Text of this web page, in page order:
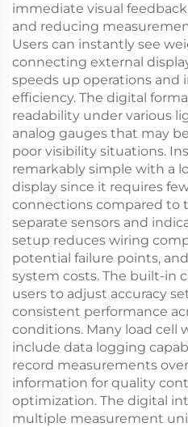
immediate visual
and reducing
Users can instantly see
connecting external
speeds up operations and
efficiency. The digital
readability under various
analog gauges that may
poor visibility situations.
remarkably simple with a
display since it requires
connections compared to
separate sensors and
setup reduces wiring
potential failure points,
system costs. The built-in
users to adjust accuracy
consistent performance
conditions. Many load cell
include data logging
record measurements
information for quality
optimization. The digital
multiple measurement